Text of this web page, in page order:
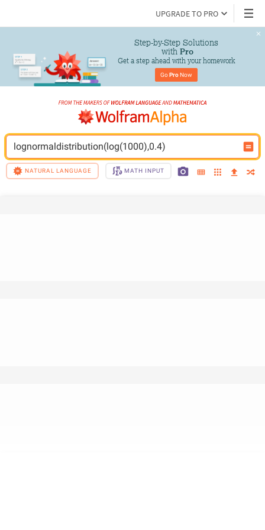
UPGRADE TO PRO
Step-by-Step Solutions
with Pro
Get a step ahead with your homework
Go Pro Now
lognormaldistribution(log(1000),0.4)
NATURAL LANGUAGE MATH INPUT